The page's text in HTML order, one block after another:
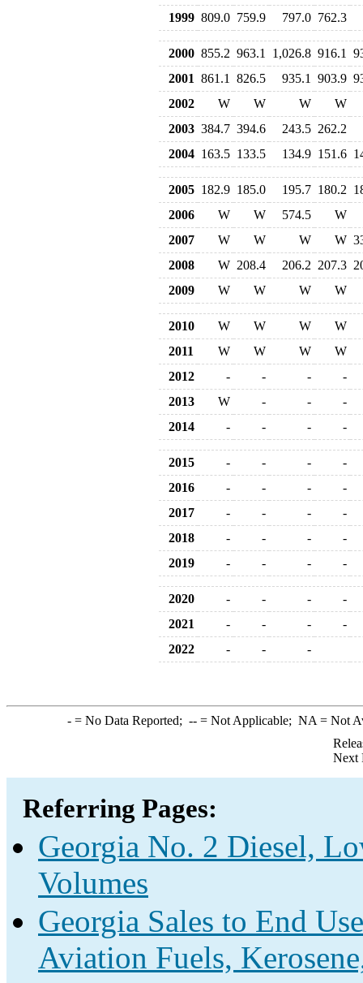
1999 809.0 759.9 797.0 762.3
2000 855.2 963.1 1,026.8 916.1
2001 861.1 826.5 935.1 903.9
2002
W W W
W
2003 384.7 394.6 243.5 262.2
2004 163.5 133.5 134.9 151.6
2005 182.9 185.0 195.7 180.2
2006
W W 574.5
W
2007
W W W W
2008
W 208.4 206.2 207.3
2009
W W W W
2010 W W W
W
2011
W W W
W
2012
- - -
-
2013
W - -
-
2014
- - - -
2015 - - -
-
2016
- - -
-
2017
- - -
-
2018
- - -
-
2019
- - - -
2020 - - -
-
2021
- - -
-
2022
- - -
-= No Data Reported; --= Not Applicable; NA = Not
Next
Referring Pages:
Georgia No. 2 Diesel,
Volumes
Georgia Sales to End
Aviation Fuels,